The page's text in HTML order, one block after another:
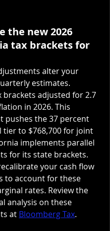
the new 2026
tax brackets for
alter your
estimates.
brackets adjusted for 2.7
in 2026. This
pushes the 37 percent
tier to $768,700 for joint
implements parallel
for its state brackets.
your cash flow
to account for these
rates. Review the
analysis on these
at Bloomberg Tax.